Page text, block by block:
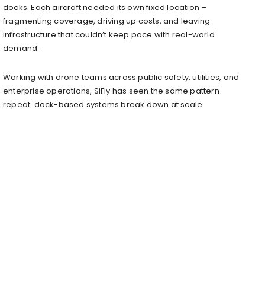
docks. Each aircraft needed its own fixed location –
fragmenting coverage, driving up costs, and leaving
infrastructure that couldn’t keep pace with real-world
demand.
Working with drone teams across public safety, utilities, and
enterprise operations, SiFly has seen the same pattern
repeat: dock-based systems break down at scale.